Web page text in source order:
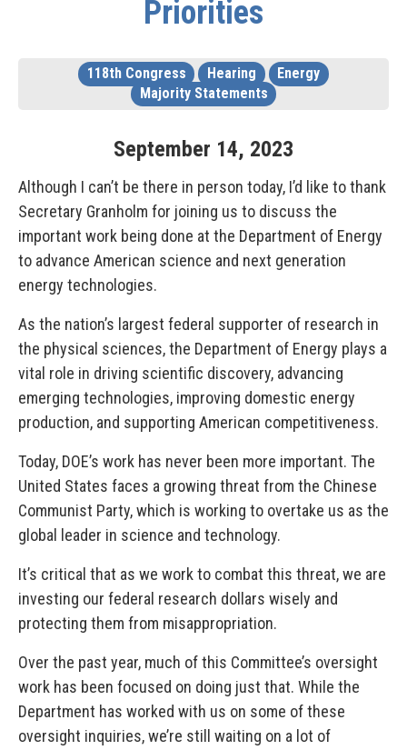
Priorities
118th Congress Hearing
Energy
Majority Statements
September 14, 2023
Although I can’t be there in person today, I’d like to thank
Secretary Granholm for joining us to discuss the
important work being done at the Department of Energy
to advance American science and next generation
energy technologies.
As the nation’s largest federal supporter of research in
the physical sciences, the Department of Energy plays a
vital role in driving scientific discovery, advancing
emerging technologies, improving domestic energy
production, and supporting American competitiveness.
Today, DOE’s work has never been more important. The
United States faces a growing threat from the Chinese
Communist Party, which is working to overtake us as the
global leader in science and technology.
It’s critical that as we work to combat this threat, we are
investing our federal research dollars wisely and
protecting them from misappropriation.
Over the past year, much of this Committee’s oversight
work has been focused on doing just that. While the
Department has worked with us on some of these
oversight inquiries, we’re still waiting on a lot of